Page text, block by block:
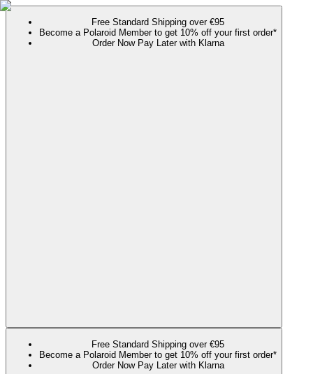
Free Standard Shipping over €95
Become a Polaroid Member to get 10% off your first order*
Order Now Pay Later with Klarna
Free Standard Shipping over €95
Become a Polaroid Member to get 10% off your first order*
Order Now Pay Later with Klarna